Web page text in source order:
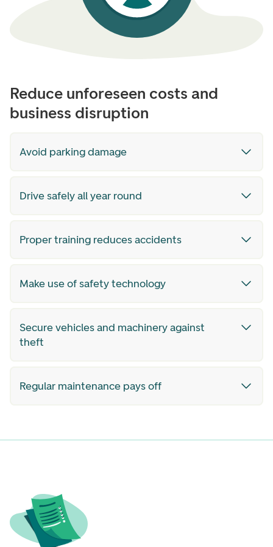
Reduce unforeseen costs and
business disruption
Avoid parking damage
Drive safely all year round
Proper training reduces accidents
Make use of safety technology
Secure vehicles and machinery against
theft
Regular maintenance pays off